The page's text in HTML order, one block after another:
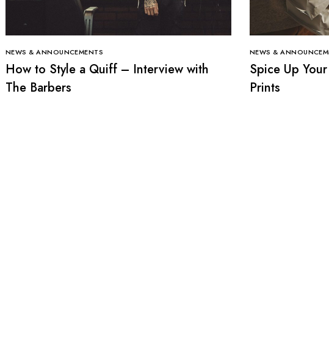
NEWS & ANNOUNCEMENTS
How to Style a Quiff – Interview with
The Barbers
NEWS &
Spice Up
Prints